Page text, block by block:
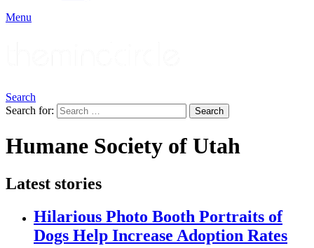
Menu
Search
Search for:
Search
Humane Society of Utah
Latest stories
Hilarious Photo Booth Portraits of
Dogs Help Increase Adoption Rates